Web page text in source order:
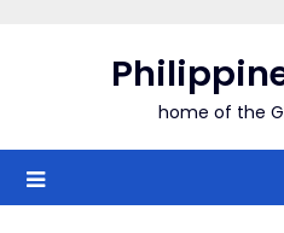
home of the